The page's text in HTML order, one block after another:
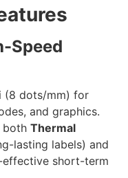
Speed
(8 dots/mm) for
and graphics.
both Thermal
lasting labels) and
short-term